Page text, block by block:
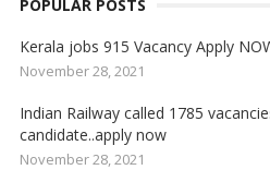
POPULAR POSTS
Kerala jobs 915 Vacancy Apply
November 28, 2021
Indian Railway called 1785
candidate..apply now
November 28, 2021